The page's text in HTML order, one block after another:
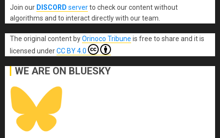
Join our DISCORD serverto check our content without
algorithms and to interact directly with our team.
The original content byOrinoco Tribune is free to share and it is
licensed underCC BY 4.0
WE ARE ON BLUESKY